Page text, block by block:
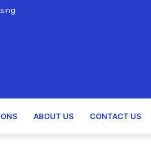
ABOUT US CONTACT US